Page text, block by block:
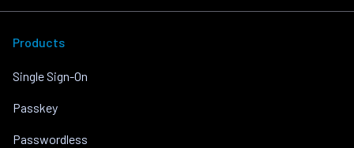
Products
Single Sign-On
Passkey
Passwordless